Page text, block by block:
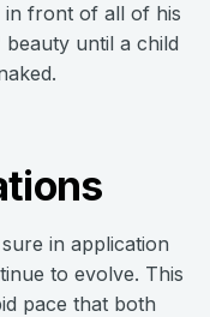
in front of all of his
until a child
in application
to evolve. This
pace that both